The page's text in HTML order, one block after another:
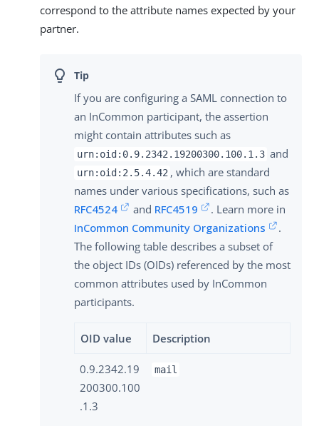
correspond to the attribute names expected by your
partner.
If you are configuring a SAML connection to
an InCommon participant, the assertion
might contain attributes such as
urn:oid:0.9.2342.19200300.100.1.3 and
urn:oid:2.5.4.42 , which are standard
names under various specifications, such as
RFC4524
and RFC4519
. Learn more in
InCommon Community Organizations
.
The following table describes a subset of
the object IDs (OIDs) referenced by the most
common attributes used by InCommon
participants.
OID value Description
0.9.2342.19
200300.100
.1.3
mail